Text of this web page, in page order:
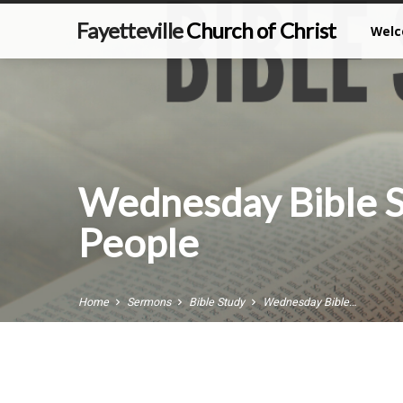
FayettevilleChurch of Christ
Wednesday Bible
People
Home Sermons Bible Study Wednesday Bible…